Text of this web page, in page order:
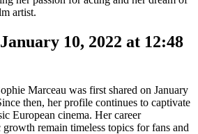
artist.
10, 2022 at 12:48
Marceau was first shared on January
then, her profile continues to captivate
European cinema. Her career
growth remain timeless topics for fans and